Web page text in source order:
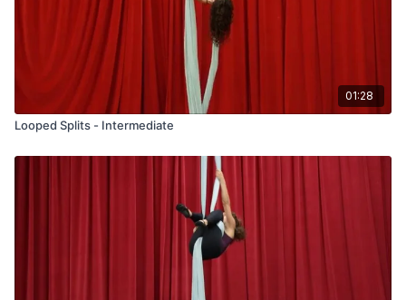
01:28
Looped Splits - Intermediate